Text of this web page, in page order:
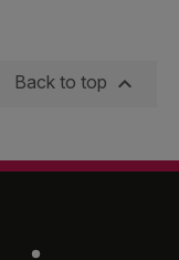
Back to top 